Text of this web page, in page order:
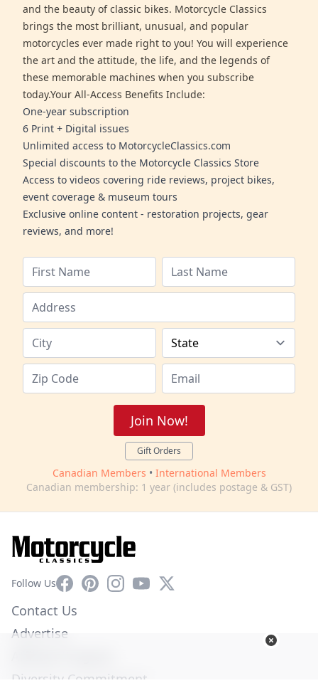
and the beauty of classic bikes. Motorcycle Classics
brings the most brilliant, unusual, and popular
motorcycles ever made right to you! You will experience
the art and the attitude, the life, and the legends of
these memorable machines when you subscribe
today.Your All-Access Benefits Include:
One-year subscription
6 Print + Digital issues
Unlimited access to MotorcycleClassics.com
Special discounts to the Motorcycle Classics Store
Access to videos covering ride reviews, project bikes,
event coverage & museum tours
Exclusive online content - restoration projects, gear
reviews, and more!
Join Now!
Gift Orders
Canadian Members • International Members
Canadian membership: 1 year (includes postage & GST)
Follow UsFacebookPinterestInstagram
YouTube
X
Contact Us
Advertise
Diversity Commitment